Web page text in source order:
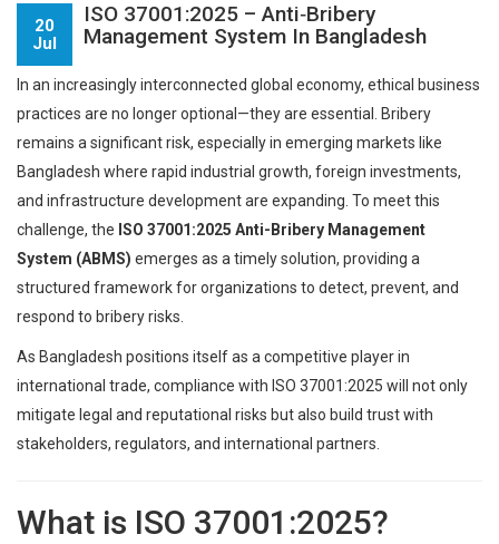
20
Jul
ISO 37001:2025 – Anti‑Bribery
Management System In Bangladesh
In an increasingly interconnected global economy, ethical business
practices are no longer optional—they are essential. Bribery
remains a significant risk, especially in emerging markets like
Bangladesh where rapid industrial growth, foreign investments,
and infrastructure development are expanding. To meet this
challenge, the ISO 37001:2025 Anti-Bribery Management
System (ABMS) emerges as a timely solution, providing a
structured framework for organizations to detect, prevent, and
respond to bribery risks.
As Bangladesh positions itself as a competitive player in
international trade, compliance with ISO 37001:2025 will not only
mitigate legal and reputational risks but also build trust with
stakeholders, regulators, and international partners.
What is ISO 37001:2025?